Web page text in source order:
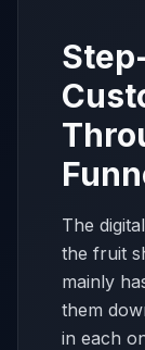
The
the fruit
mainly
them
in each